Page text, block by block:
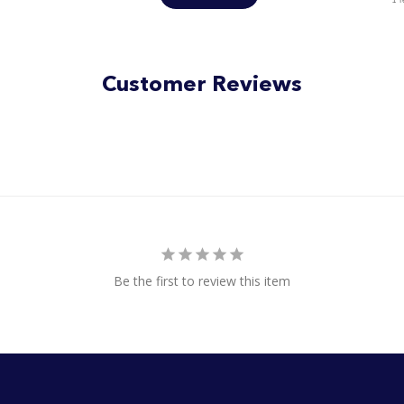
Customer Reviews
Be the first to review this item